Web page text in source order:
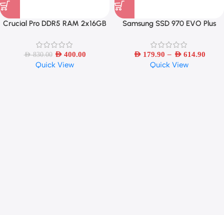
Crucial Pro DDR5 RAM 2x16GB
AED830.00 AED400.00
Quick View
Samsung SSD 970 EVO Plus
250GB/500GB/1TB/2TB Internal
Solid State Drive PCIe 3.0×4
AED179.90 – AED614.90
Quick View